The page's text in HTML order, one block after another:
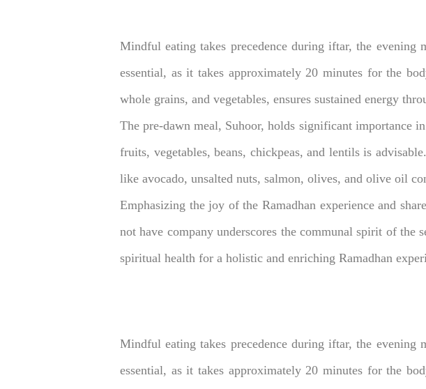
Mindful eating takes precedence during iftar, the evening
essential, as it takes approximately 20 minutes for the
whole grains, and vegetables, ensures sustained energy
The pre-dawn meal, Suhoor, holds significant importance
fruits, vegetables, beans, chickpeas, and lentils is
like avocado, unsalted nuts, salmon, olives, and olive oil
Emphasizing the joy of the Ramadhan experience and
not have company underscores the communal spirit of
spiritual health for a holistic and enriching Ramadhan
Mindful eating takes precedence during iftar, the evening
essential, as it takes approximately 20 minutes for the